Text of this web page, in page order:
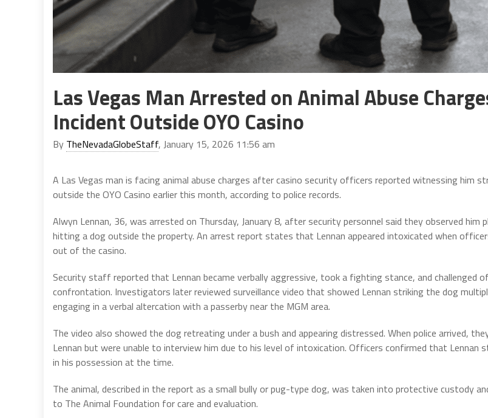
Las Vegas Man Arrested on Animal Abuse
Incident Outside OYO Casino
By TheNevadaGlobeStaff, January 15, 2026 11:56 am
A Las Vegas man is facing animal abuse charges after casino security officers reported witnessing him
outside the OYO Casino earlier this month, according to police records.
Alwyn Lennan, 36, was arrested on Thursday, January 8, after security personnel said they observed him
hitting a dog outside the property. An arrest report states that Lennan appeared intoxicated when
out of the casino.
Security staff reported that Lennan became verbally aggressive, took a fighting stance, and challenged
confrontation. Investigators later reviewed surveillance video that showed Lennan striking the dog
engaging in a verbal altercation with a passerby near the MGM area.
The video also showed the dog retreating under a bush and appearing distressed. When police arrived,
Lennan but were unable to interview him due to his level of intoxication. Officers confirmed that Lennan
in his possession at the time.
The animal, described in the report as a small bully or pug-type dog, was taken into protective custody
to The Animal Foundation for care and evaluation.